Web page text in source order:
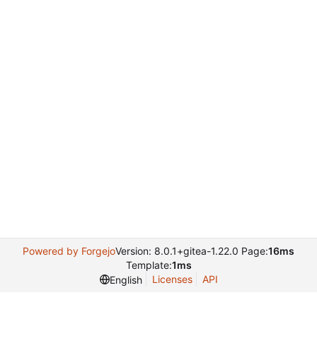
Powered by ForgejoVersion: 8.0.1+gitea-1.22.0 Page:16ms
Template:1ms
English
Licenses API